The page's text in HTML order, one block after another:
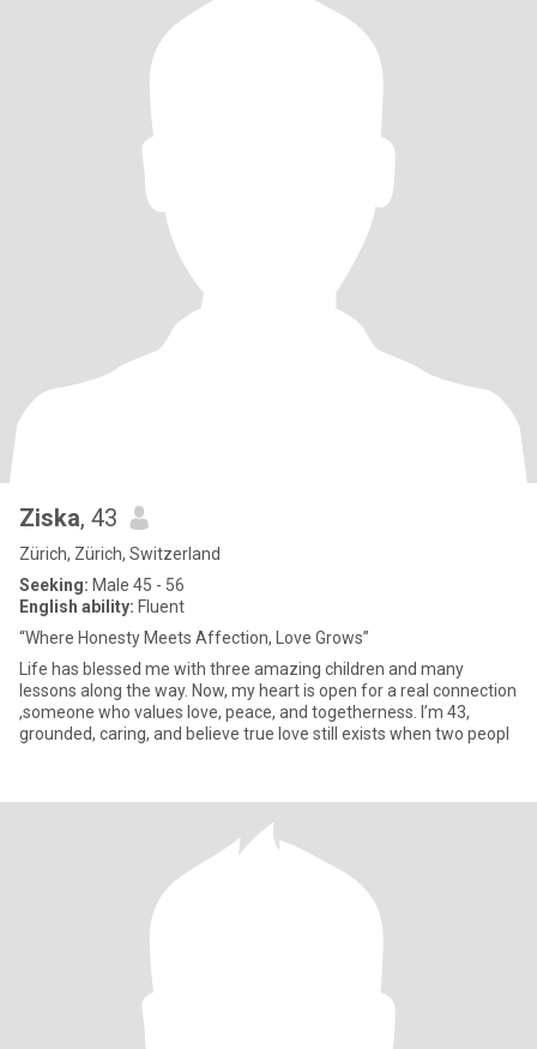
Ziska, 43
Zürich, Zürich, Switzerland
Seeking: Male 45 - 56
English ability: Fluent
“Where Honesty Meets Affection, Love Grows”
Life has blessed me with three amazing children and many
lessons along the way. Now, my heart is open for a real connection
,someone who values love, peace, and togetherness. I’m 43,
grounded, caring, and believe true love still exists when two peopl